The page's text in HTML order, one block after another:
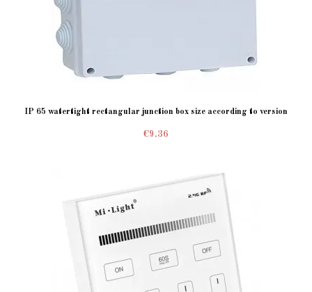
IP 65 watertight rectangular junction box size according to version
€9.36